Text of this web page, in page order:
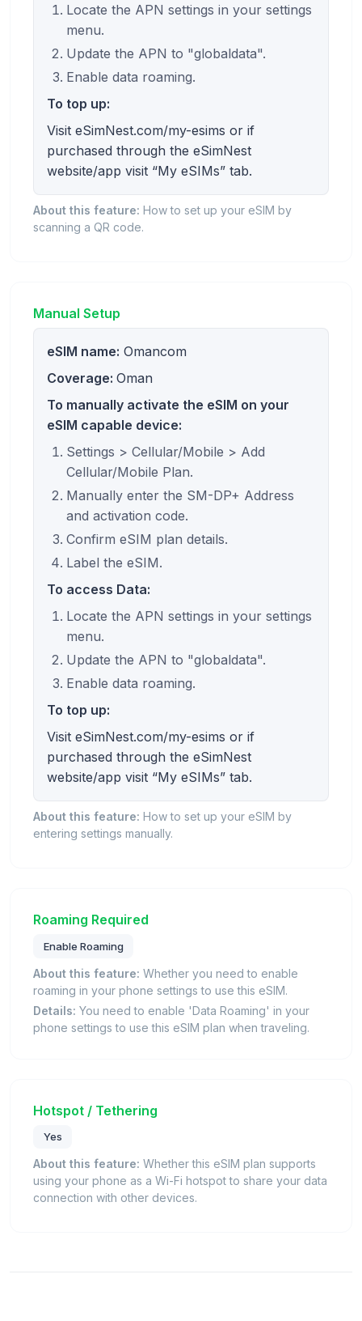
Locate the APN settings in your settings
menu.
Update the APN to "globaldata".
Enable data roaming.
To top up:
Visit eSimNest.com/my-esims or if
purchased through the eSimNest
website/app visit “My eSIMs” tab.
About this feature: How to set up your eSIM by
scanning a QR code.
Manual Setup
eSIM name: Omancom
Coverage: Oman
To manually activate the eSIM on your
eSIM capable device:
Settings > Cellular/Mobile > Add
Cellular/Mobile Plan.
Manually enter the SM-DP+ Address
and activation code.
Confirm eSIM plan details.
Label the eSIM.
To access Data:
Locate the APN settings in your settings
menu.
Update the APN to "globaldata".
Enable data roaming.
To top up:
Visit eSimNest.com/my-esims or if
purchased through the eSimNest
website/app visit “My eSIMs” tab.
About this feature: How to set up your eSIM by
entering settings manually.
Roaming Required
Enable Roaming
About this feature: Whether you need to enable
roaming in your phone settings to use this eSIM.
Details: You need to enable 'Data Roaming' in your
phone settings to use this eSIM plan when traveling.
Hotspot / Tethering
Yes
About this feature: Whether this eSIM plan supports
using your phone as a Wi-Fi hotspot to share your data
connection with other devices.